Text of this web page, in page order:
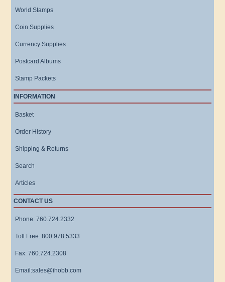
World Stamps
Coin Supplies
Currency Supplies
Postcard Albums
Stamp Packets
INFORMATION
Basket
Order History
Shipping & Returns
Search
Articles
CONTACT US
Phone: 760.724.2332
Toll Free: 800.978.5333
Fax: 760.724.2308
Email:sales@ihobb.com